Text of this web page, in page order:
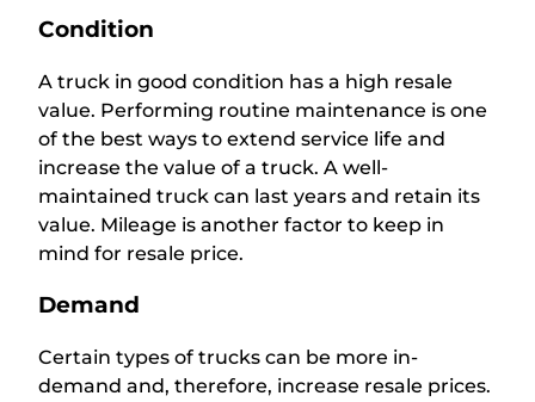
Condition
A truck in good condition has a high resale
value. Performing routine maintenance is one
of the best ways to extend service life and
increase the value of a truck. A well-
maintained truck can last years and retain its
value. Mileage is another factor to keep in
mind for resale price.
Demand
Certain types of trucks can be more in-
demand and, therefore, increase resale prices.